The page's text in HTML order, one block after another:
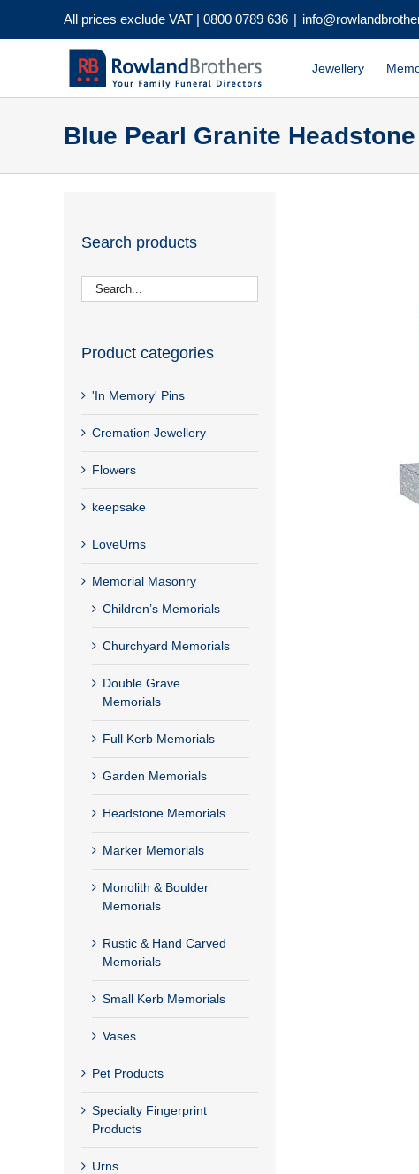
All prices exclude VAT | 0800 0789 636 |
Jewellery
Blue Pearl Granite
Search products
Product categories
'In Memory' Pins
Cremation Jewellery
Flowers
keepsake
LoveUrns
Memorial Masonry
Children’s Memorials
Churchyard Memorials
Double Grave
Memorials
Full Kerb Memorials
Garden Memorials
Headstone Memorials
Marker Memorials
Monolith & Boulder
Memorials
Rustic & Hand Carved
Memorials
Small Kerb Memorials
Vases
Pet Products
Specialty Fingerprint
Products
Urns